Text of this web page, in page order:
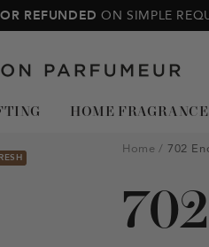
REFUNDED ON SIMPLE
HOME
Home 702
702